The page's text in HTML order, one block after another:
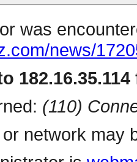
was
news/
182.16.35.114
(110)
network may